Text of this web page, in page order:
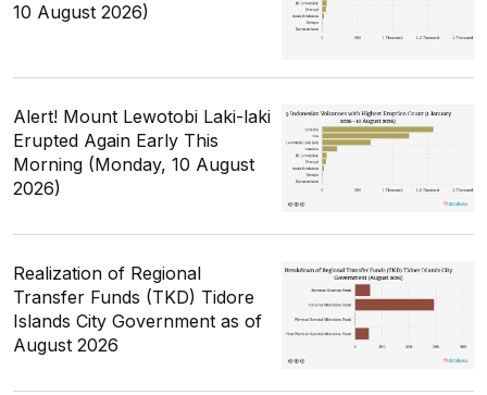
10 August 2026)
Alert! Mount Lewotobi Laki-laki
Erupted Again Early This
Morning (Monday, 10 August
2026)
Realization of Regional
Transfer Funds (TKD) Tidore
Islands City Government as of
August 2026